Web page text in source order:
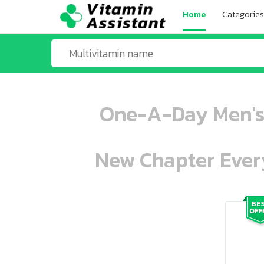
Home Categories
One-A-Day
New Chapter
ooo ooo oooo oooo ooo